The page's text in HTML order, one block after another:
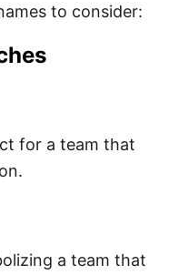
to consider:
for a team that
a team that